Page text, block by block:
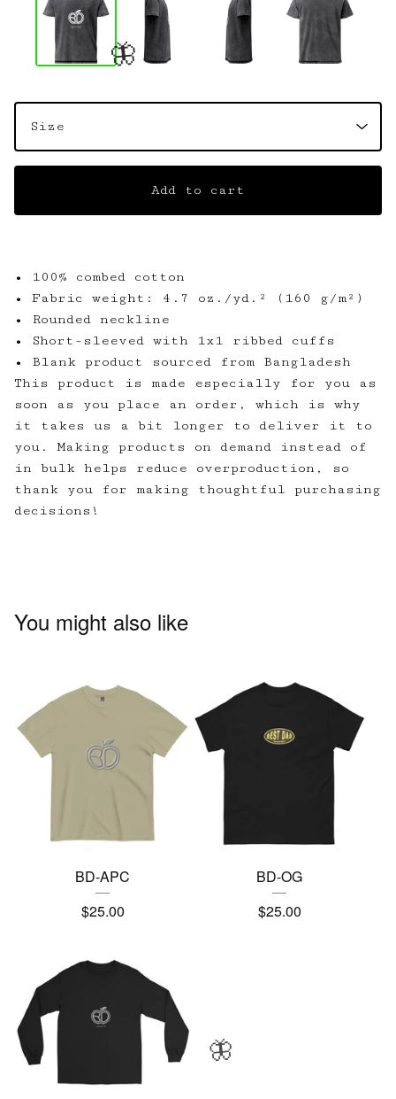
Add to cart
• 100% combed cotton
• Fabric weight: 4.7 oz./yd.² (160 g/m²)
• Rounded neckline
• Short-sleeved with 1x1 ribbed cuffs
• Blank product sourced from Bangladesh
This product is made especially for you as
soon as you place an order, which is why
it takes us a bit longer to deliver it to
you. Making products on demand instead of
in bulk helps reduce overproduction, so
thank you for making thoughtful purchasing
decisions!
You might also like
BD-APC
$25.00
BD-OG
$25.00